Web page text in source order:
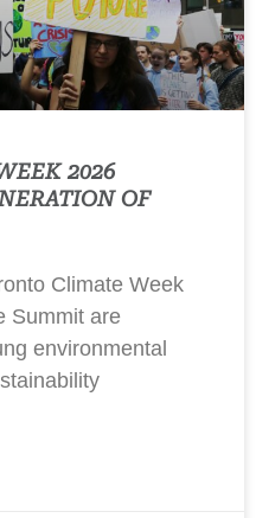
2026
OF
Climate Week
Summit are
environmental